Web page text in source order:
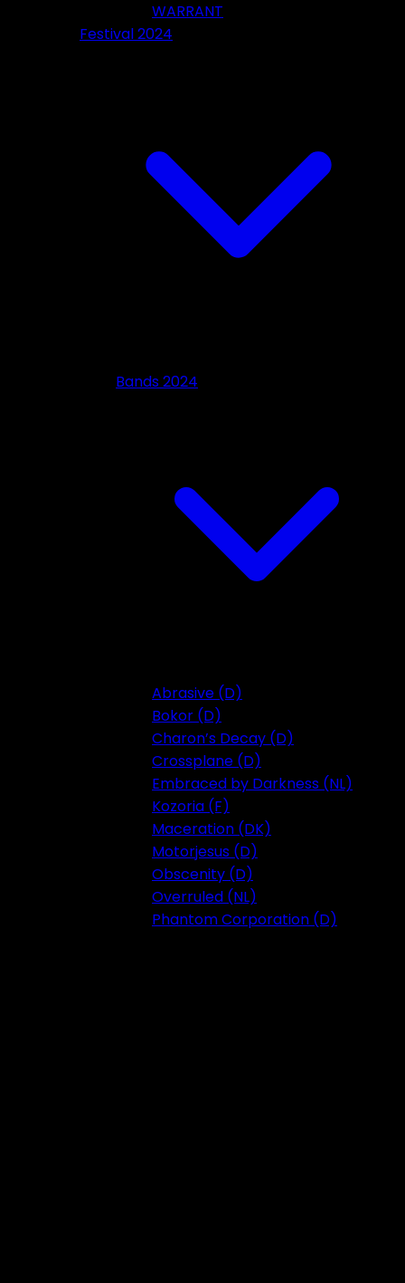
WARRANT
Festival 2024
Bands 2024
Abrasive (D)
Bokor (D)
Charon’s Decay (D)
Crossplane (D)
Embraced by Darkness (NL)
Kozoria (F)
Maceration (DK)
Motorjesus (D)
Obscenity (D)
Overruled (NL)
Phantom Corporation (D)